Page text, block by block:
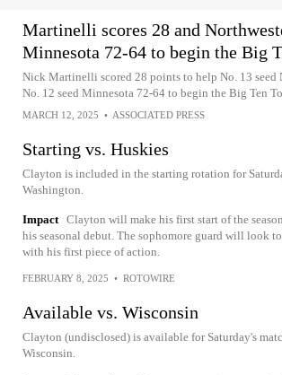
Martinelli scores 28 and
Minnesota 72-64 to begin the Big
Nick Martinelli scored 28 points to help No. 13 seed
No. 12 seed Minnesota 72-64 to begin the Big Ten
MARCH 12, 2025 • ASSOCIATED PRESS
Starting vs. Huskies
Clayton is included in the starting rotation for
Washington.
Impact Clayton will make his first start of the
his seasonal debut. The sophomore guard will look
with his first piece of action.
FEBRUARY 8, 2025 • ROTOWIRE
Available vs. Wisconsin
Clayton (undisclosed) is available for Saturday's
Wisconsin.